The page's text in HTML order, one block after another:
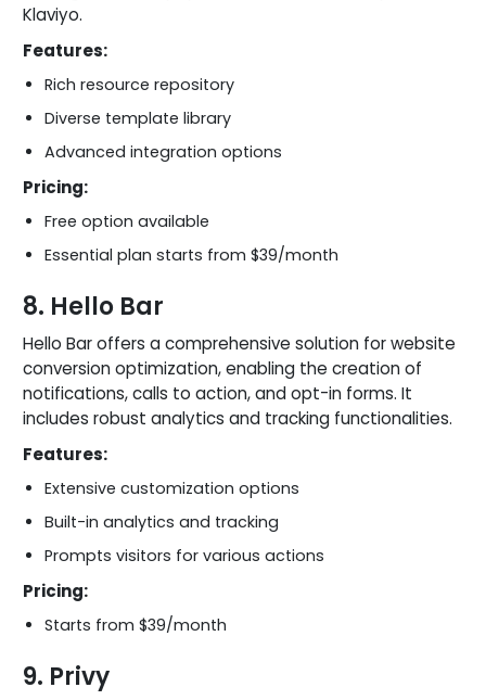
Klaviyo.
Features:
Rich resource repository
Diverse template library
Advanced integration options
Pricing:
Free option available
Essential plan starts from $39/month
8. Hello Bar
Hello Bar offers a comprehensive solution for website
conversion optimization, enabling the creation of
notifications, calls to action, and opt-in forms. It
includes robust analytics and tracking functionalities.
Features:
Extensive customization options
Built-in analytics and tracking
Prompts visitors for various actions
Pricing:
Starts from $39/month
9. Privy